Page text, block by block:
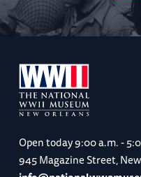
Open today9:00 a.m. -
945 Magazine Street,